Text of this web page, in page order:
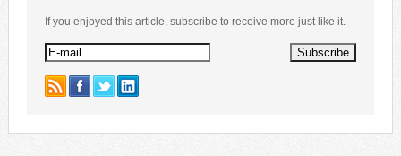
If you enjoyed this article, subscribe to receive more just like it.